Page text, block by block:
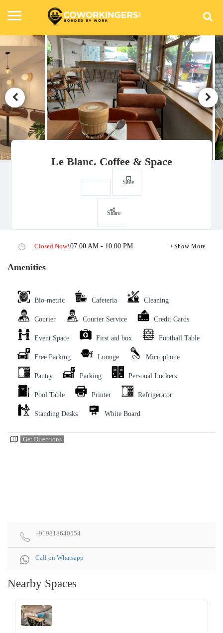
Le Blanc. Coffee & Space
Save
Share
Closed Now! 07:00 AM - 10:00 PM Show More
Amenities
Bio-metric Cafeteria Cleaning
Courier Courier Service Credit Cards
Event Space First aid box Football Table
Free Parking Lounge Microphone
Pantry Parking Personal Lockers
Pool Table Printer Refrigerator
Standing Desks White Board
Get Directions
+919818640554
Call on Whatsapp
Nearby Spaces